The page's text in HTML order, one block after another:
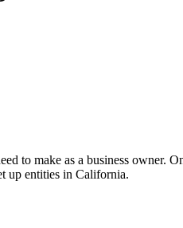
to make as a business owner.
up entities in California.